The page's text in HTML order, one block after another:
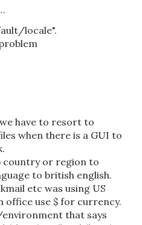
locale".
have to resort to
when there is a GUI to
country or region to
to british english.
etc was using US
office use $ for currency.
that says